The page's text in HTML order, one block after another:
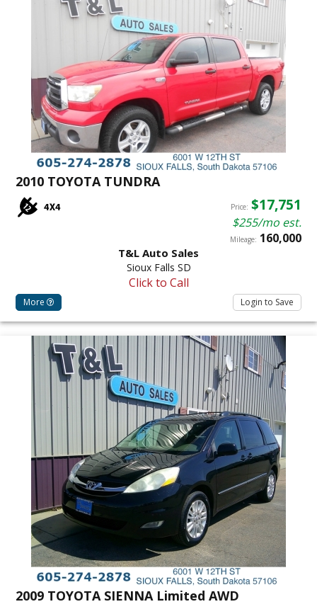
2010 TOYOTA TUNDRA
Price: $17,751
$255/mo est.
Mileage: 160,000
T&L Auto Sales
Sioux Falls SD
Click to Call
More Login to Save
2009 TOYOTA SIENNA Limited AWD